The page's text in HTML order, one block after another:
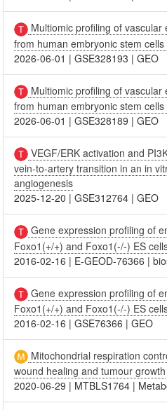
Multiomic profiling of
from human embryonic stem cells
2026-06-01 |GSE328193 |GEO
Multiomic profiling of
from human embryonic stem cells
2026-06-01 |GSE328189 |GEO
VEGF/ERK activation and
vein-to-artery transition in an in
angiogenesis
2025-12-20 |GSE312764 |GEO
Gene expression profiling of
Foxo1(+/+) and Foxo1(-/-) ES
2016-02-16 | E-GEOD-76366 |
Gene expression profiling of
Foxo1(+/+) and Foxo1(-/-) ES
2016-02-16 |GSE76366 |GEO
Mitochondrial respiration
wound healing and tumour growth
2020-06-29 | MTBLS1764 |